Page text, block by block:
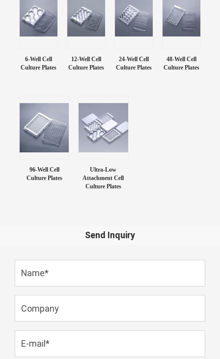
6-Well Cell
Culture Plates
12-Well Cell
Culture Plates
24-Well Cell
Culture Plates
48-Well Cell
Culture Plates
96-Well Cell
Culture Plates
Ultra-Low
Attachment Cell
Culture Plates
Send Inquiry